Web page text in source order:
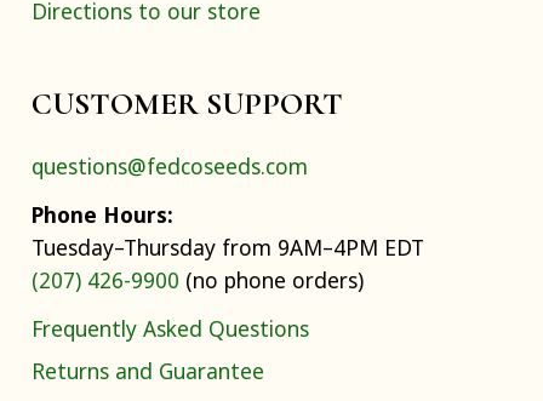
Directions to our store
CUSTOMER SUPPORT
questions@fedcoseeds.com
Phone Hours:
Tuesday–Thursday from 9AM–4PM EDT
(207) 426-9900 (no phone orders)
Frequently Asked Questions
Returns and Guarantee